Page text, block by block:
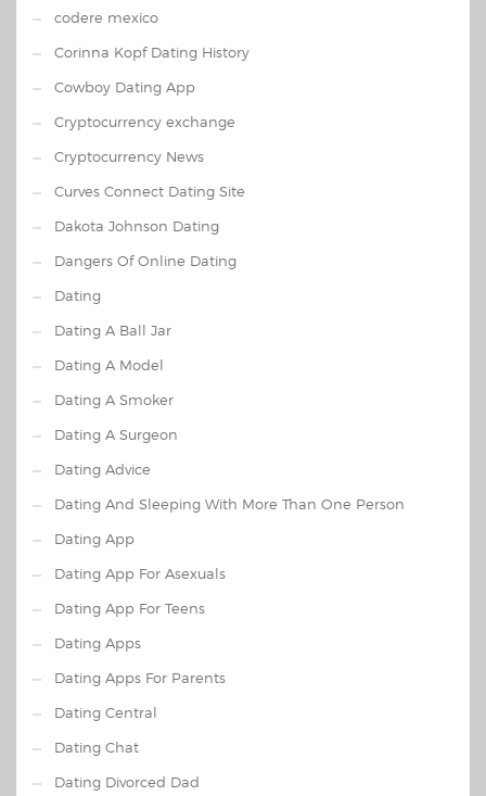
codere mexico
Corinna Kopf Dating History
Cowboy Dating App
Cryptocurrency exchange
Cryptocurrency News
Curves Connect Dating Site
Dakota Johnson Dating
Dangers Of Online Dating
Dating
Dating A Ball Jar
Dating A Model
Dating A Smoker
Dating A Surgeon
Dating Advice
Dating And Sleeping With More Than One Person
Dating App
Dating App For Asexuals
Dating App For Teens
Dating Apps
Dating Apps For Parents
Dating Central
Dating Chat
Dating Divorced Dad